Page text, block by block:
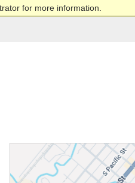
for more information.